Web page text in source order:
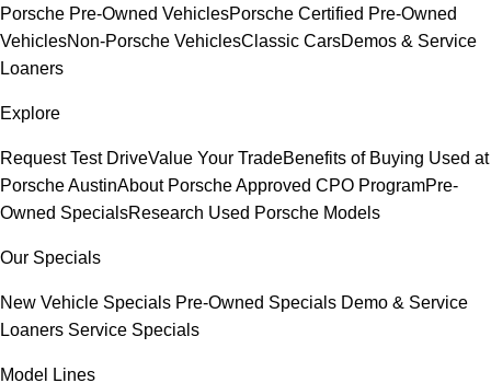
Porsche Pre-Owned VehiclesPorsche Certified Pre-Owned
VehiclesNon-Porsche VehiclesClassic CarsDemos & Service
Loaners
Explore
Request Test DriveValue Your TradeBenefits of Buying Used at
Porsche AustinAbout Porsche Approved CPO ProgramPre-
Owned SpecialsResearch Used Porsche Models
Our Specials
New Vehicle Specials Pre-Owned Specials Demo & Service
Loaners Service Specials
Model Lines